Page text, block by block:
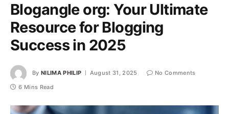
Blogangle org: Your Ultimate
Resource for Blogging
Success in 2025
By NILIMA PHILIP August 31, 2025
No Comments
6 Mins Read